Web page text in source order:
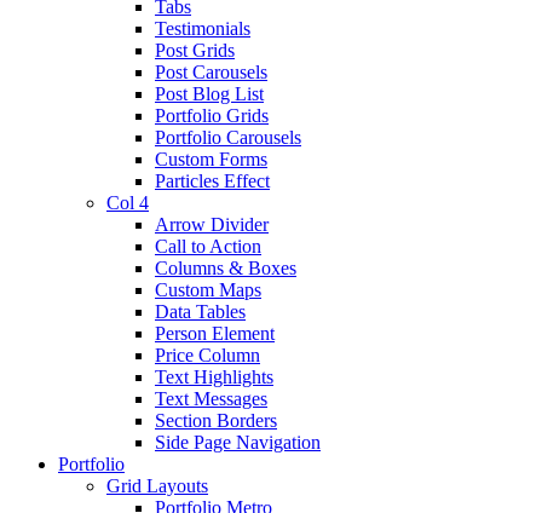
Tabs
Testimonials
Post Grids
Post Carousels
Post Blog List
Portfolio Grids
Portfolio Carousels
Custom Forms
Particles Effect
Col 4
Arrow Divider
Call to Action
Columns & Boxes
Custom Maps
Data Tables
Person Element
Price Column
Text Highlights
Text Messages
Section Borders
Side Page Navigation
Portfolio
Grid Layouts
Portfolio Metro